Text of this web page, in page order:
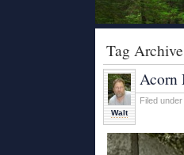
Tag
Walt
Acorn
Filed under